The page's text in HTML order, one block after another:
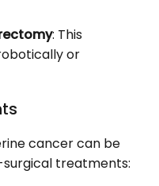
: This
or
cancer can be
treatments: